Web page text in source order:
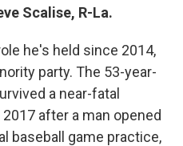
Scalise, R-La.
he's held since 2014,
party. The 53-year-
a near-fatal
after a man opened
baseball game practice,